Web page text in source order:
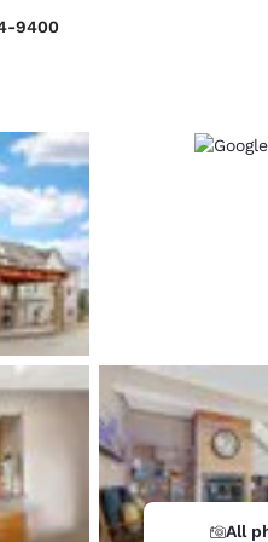
9400
All